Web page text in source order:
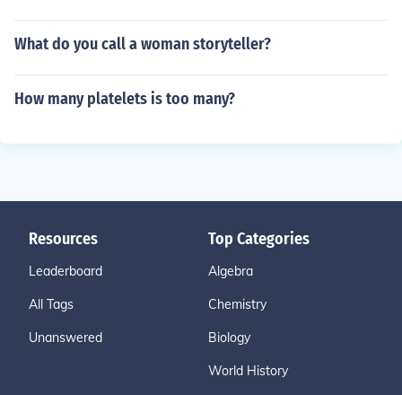
What do you call a woman storyteller?
How many platelets is too many?
Resources
Leaderboard
All Tags
Unanswered
Top Categories
Algebra
Chemistry
Biology
World History